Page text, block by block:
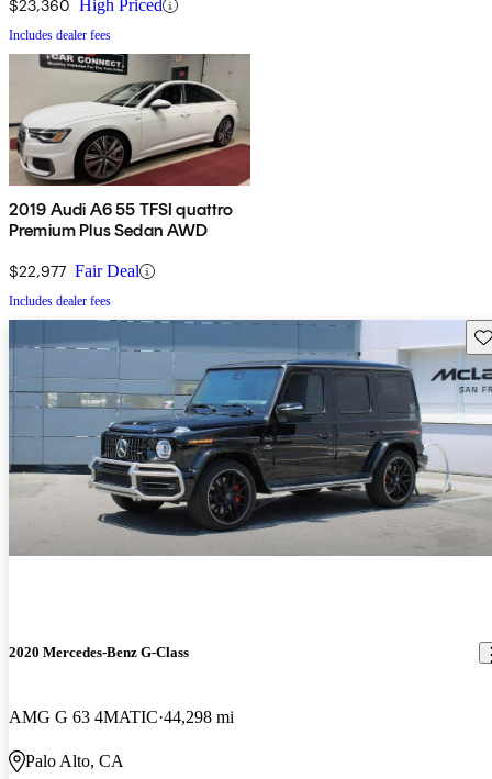
$23,360 High Priced
Includes dealer fees
2019 Audi A6 55 TFSI quattro
Premium Plus Sedan AWD
$22,977 Fair Deal
Includes dealer fees
2020 Mercedes-Benz G-Class
AMG G 63 4MATIC 44,298 mi
Palo Alto, CA